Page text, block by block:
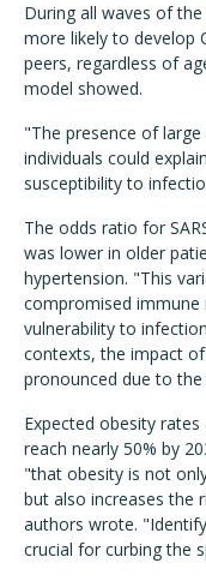
During all waves of
more likely to develop
peers, regardless of
model showed.
"The presence of
individuals could
susceptibility to
The odds ratio for
was lower in older
hypertension. "This
compromised immune
vulnerability to
contexts, the impact
pronounced due to
Expected obesity
reach nearly 50% by
"that obesity is not
but also increases the
authors wrote.
crucial for curbing the